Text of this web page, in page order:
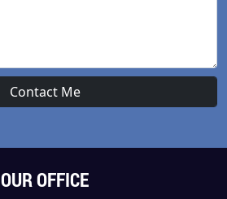
OUR OFFICE